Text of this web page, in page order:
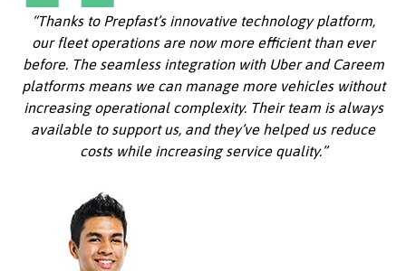
“Thanks to Prepfast’s innovative technology platform,
our fleet operations are now more efficient than ever
before. The seamless integration with Uber and Careem
platforms means we can manage more vehicles without
increasing operational complexity. Their team is always
available to support us, and they’ve helped us reduce
costs while increasing service quality.”